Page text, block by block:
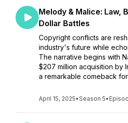
Melody & Malice: Law,
Dollar Battles
Copyright conflicts are
industry's future while
The narrative begins with
$207 million acquisition by
a remarkable comeback
April 15, 2025•Season 5•